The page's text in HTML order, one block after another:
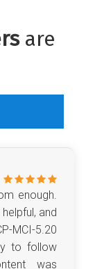
are
enough.
and
MCI-5.20
to follow
was